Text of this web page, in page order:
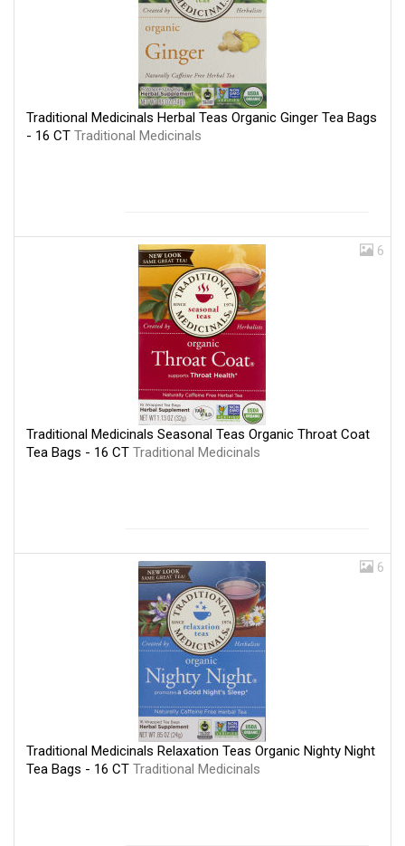
Traditional Medicinals Herbal Teas Organic Ginger Tea Bags
- 16 CT Traditional Medicinals
6
Traditional Medicinals Seasonal Teas Organic Throat Coat
Tea Bags - 16 CT Traditional Medicinals
6
Traditional Medicinals Relaxation Teas Organic Nighty Night
Tea Bags - 16 CT Traditional Medicinals